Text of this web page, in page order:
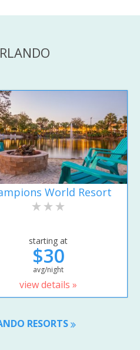
World Resort
starting at
$30
avg/night
view details »
RESORTS